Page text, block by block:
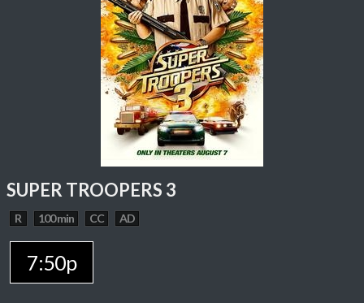
SUPER TROOPERS 3
R 100 min CC AD
7:50p